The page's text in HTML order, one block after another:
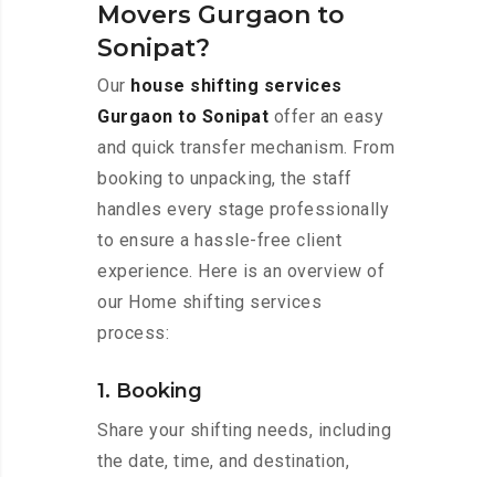
Movers Gurgaon to
Sonipat?
Our house shifting services
Gurgaon to Sonipat offer an easy
and quick transfer mechanism. From
booking to unpacking, the staff
handles every stage professionally
to ensure a hassle-free client
experience. Here is an overview of
our Home shifting services
process:
1. Booking
Share your shifting needs, including
the date, time, and destination,